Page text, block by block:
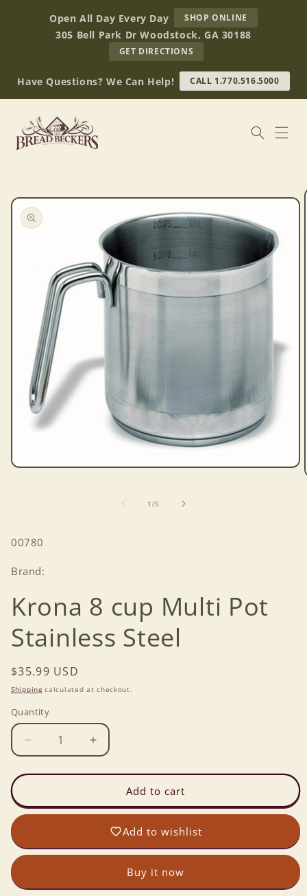
contentOpen All Day Every Day SHOP ONLINE
BREAD
BECKERS
305 Bell Park Dr Woodstock, GA 30188
GET DIRECTIONS
OUR
RETAIL
STORE
(OPENS
Have Questions? We Can Help! CALL 1.770.516.5000
product
information
Open
1 /of5
SKU:
00780
Brand:
Krona 8 cup Multi Pot
Stainless Steel
Regular
price
$35.99 USD
Shippingcalculated at checkout.
Quantity
Decrease
quantity
for
8
cup
Pot
Increase
quantity
for
8
cup
Multi
Pot
Add to cart
Add to wishlist
Buy it now